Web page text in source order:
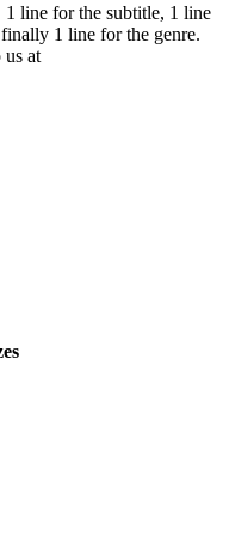
line for the subtitle, 1 line
1 line for the genre.
at